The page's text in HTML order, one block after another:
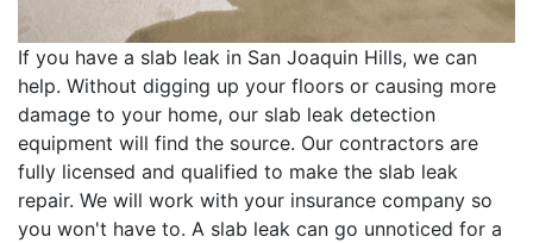
If you have a slab leak in San Joaquin Hills, we can
help. Without digging up your floors or causing more
damage to your home, our slab leak detection
equipment will find the source. Our contractors are
fully licensed and qualified to make the slab leak
repair. We will work with your insurance company so
you won't have to. A slab leak can go unnoticed for a